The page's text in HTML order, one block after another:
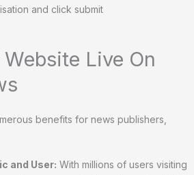
and click submit
Live On
benefits for news publishers,
and User: With millions of users visiting